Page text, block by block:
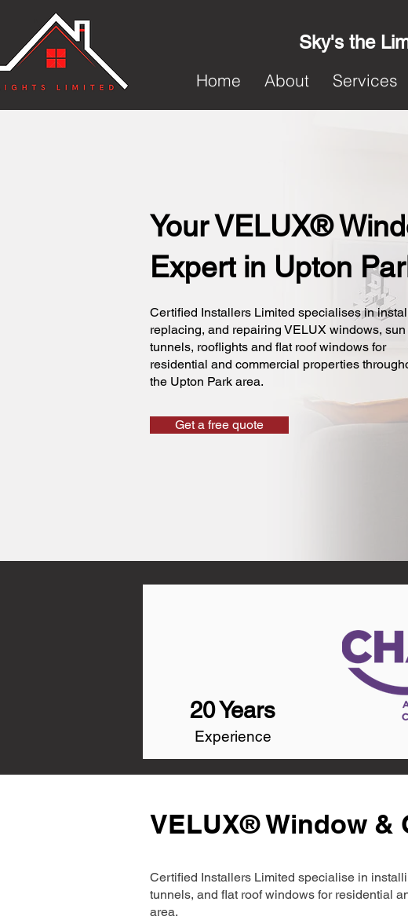
Sky's the
Home
About Services
Your VELUX®
Expert in Upton
Certified Installers Limited specialises in
replacing, and repairing VELUX windows, sun
tunnels, rooflights and flat roof windows for
residential and commercial properties
the Upton Park area.
Get a free quote
20 Years
Experience
VELUX® Window &
Certified Installers Limited specialise in
tunnels, and flat roof windows for residential
area.